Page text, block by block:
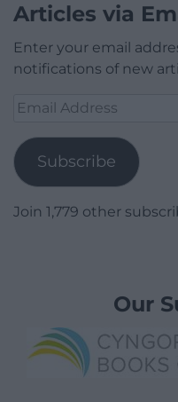
Articles via
Enter your email
notifications of new
Email
Subscribe
Join 1,779 other
Our